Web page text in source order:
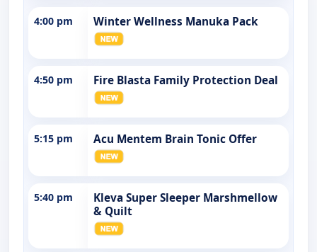
4:00 pm Winter Wellness Manuka Pack
4:50 pm Fire Blasta Family Protection Deal
5:15 pm Acu Mentem Brain Tonic Offer
5:40 pm
Kleva Super Sleeper Marshmellow
& Quilt